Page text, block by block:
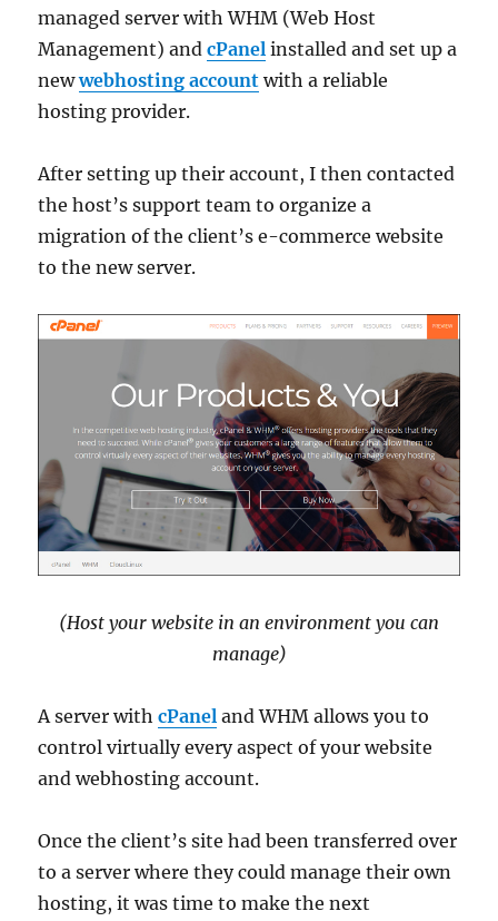
managed server with WHM (Web Host
Management) andcPanel installed and set up a
newwebhosting account with a reliable
hosting provider.
After setting up their account, I then contacted
the host’s support team to organize a
migration of the client’s e-commerce website
to the new server.
(Host your website in an environment you can
manage)
A server withcPanel and WHM allows you to
control virtually every aspect of your website
and webhosting account.
Once the client’s site had been transferred over
to a server where they could manage their own
hosting, it was time to make the next